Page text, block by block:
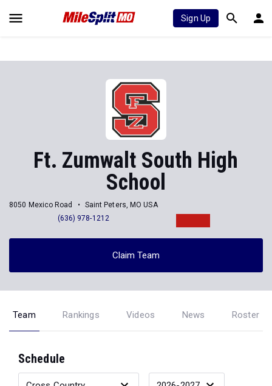
Sign Up
Ft. Zumwalt South High
School
8050 Mexico Road
Saint Peters, MO USA
(636) 978-1212
Claim Team
Team Rankings Videos News Roster
Schedule